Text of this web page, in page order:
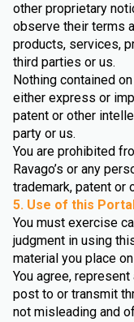
other proprietary
observe their terms
products, services,
third parties or us.
Nothing contained
either express or
patent or other
party or us.
You are prohibited
Ravago’s or any
trademark, patent or
5. Use of this
You must exercise
judgment in using
material you place
You agree,
post to or transmit
not misleading and